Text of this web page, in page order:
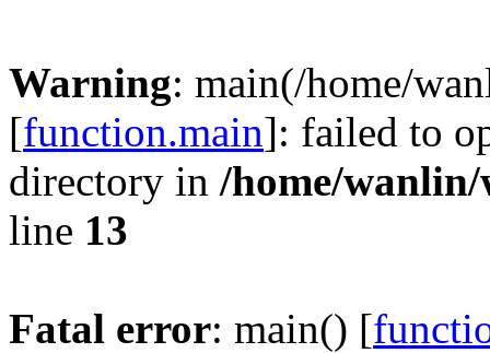
Warning: main(/home/
[function.main]: failed to
directory in /home/
line 13
Fatal error: main() [